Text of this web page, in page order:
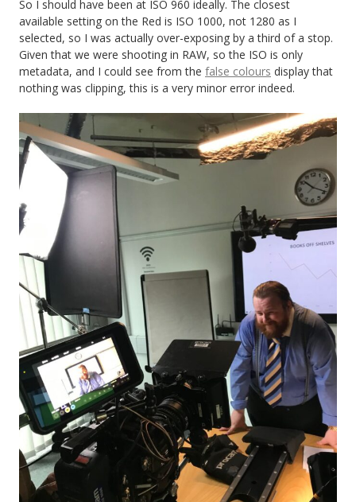
So I should have been at ISO 960 ideally. The closest
available setting on the Red is ISO 1000, not 1280 as I
selected, so I was actually over-exposing by a third of a stop.
Given that we were shooting in RAW, so the ISO is only
metadata, and I could see from the false colours display that
nothing was clipping, this is a very minor error indeed.